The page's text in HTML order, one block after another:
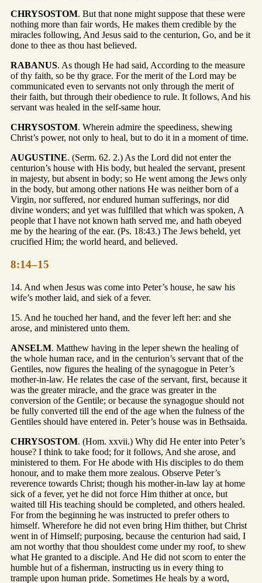
CHRYSOSTOM. But that none might suppose that these were
nothing more than fair words, He makes them credible by the
miracles following, And Jesus said to the centurion, Go, and be it
done to thee as thou hast believed.
RABANUS. As though He had said, According to the measure
of thy faith, so be thy grace. For the merit of the Lord may be
communicated even to servants not only through the merit of
their faith, but through their obedience to rule. It follows, And his
servant was healed in the self-same hour.
CHRYSOSTOM. Wherein admire the speediness, shewing
Christ’s power, not only to heal, but to do it in a moment of time.
AUGUSTINE. (Serm. 62. 2.) As the Lord did not enter the
centurion’s house with His body, but healed the servant, present
in majesty, but absent in body; so He went among the Jews only
in the body, but among other nations He was neither born of a
Virgin, nor suffered, nor endured human sufferings, nor did
divine wonders; and yet was fulfilled that which was spoken, A
people that I have not known hath served me, and hath obeyed
me by the hearing of the ear. (Ps. 18:43.) The Jews beheld, yet
crucified Him; the world heard, and believed.
8:14–15
14. And when Jesus was come into Peter’s house, he saw his
wife’s mother laid, and siek of a fever.
15. And he touched her hand, and the fever left her: and she
arose, and ministered unto them.
ANSELM. Matthew having in the leper shewn the healing of
the whole human race, and in the centurion’s servant that of the
Gentiles, now figures the healing of the synagogue in Peter’s
mother-in-law. He relates the case of the servant, first, because it
was the greater miracle, and the grace was greater in the
conversion of the Gentile; or because the synagogue should not
be fully converted till the end of the age when the fulness of the
Gentiles should have entered in. Peter’s house was in Bethsaida.
CHRYSOSTOM. (Hom. xxvii.) Why did He enter into Peter’s
house? I think to take food; for it follows, And she arose, and
ministered to them. For He abode with His disciples to do them
honour, and to make them more zealous. Observe Peter’s
reverence towards Christ; though his mother-in-law lay at home
sick of a fever, yet he did not force Him thither at once, but
waited till His teaching should be completed, and others healed.
For from the beginning he was instructed to prefer others to
himself. Wherefore he did not even bring Him thither, but Christ
went in of Himself; purposing, because the centurion had said, I
am not worthy that thou shouldest come under my roof, to shew
what He granted to a disciple. And He did not scorn to enter the
humble hut of a fisherman, instructing us in every thing to
trample upon human pride. Sometimes He heals by a word,